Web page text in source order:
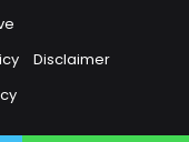
Disclaimer